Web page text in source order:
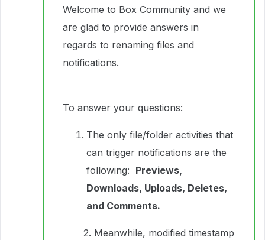
Welcome to Box Community and we
are glad to provide answers in
regards to renaming files and
notifications.
To answer your questions:
The only file/folder activities that
can trigger notifications are the
following: Previews,
Downloads, Uploads, Deletes,
and Comments.
2. Meanwhile, modified timestamp